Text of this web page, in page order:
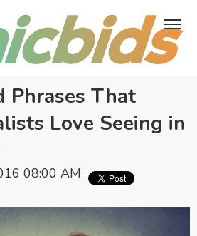
Phrases That
Love Seeing in
08:00 AM